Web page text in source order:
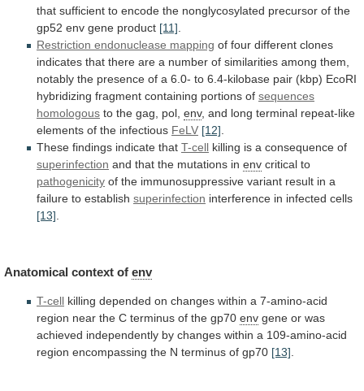
that sufficient to encode the nonglycosylated precursor of the
gp52 env gene product [11].
Restriction endonuclease mapping of four different clones
indicates that there are a number of similarities among them,
notably the presence of a 6.0- to 6.4-kilobase pair (kbp) EcoRI
hybridizing fragment containing portions of sequences
homologous to the gag, pol, env, and long terminal repeat-like
elements of the infectious FeLV [12].
These findings indicate that T-cell killing is a consequence of
superinfection and that the mutations in env critical to
pathogenicity of the immunosuppressive variant result in a
failure to establish superinfection interference in infected cells
[13].
Anatomical context of env
T-cell killing depended on changes within a 7-amino-acid
region near the C terminus of the gp70 env gene or was
achieved independently by changes within a 109-amino-acid
region encompassing the N terminus of gp70 [13]